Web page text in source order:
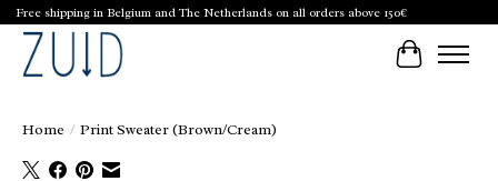
Free shipping in Belgium and The Netherlands on all orders above 150€
Cart
Home / Print Sweater (Brown/Cream)